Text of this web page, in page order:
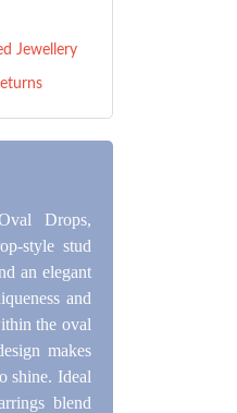
Jewellery
Drops,
style stud
an elegant
and
the oval
makes
shine. Ideal
blend